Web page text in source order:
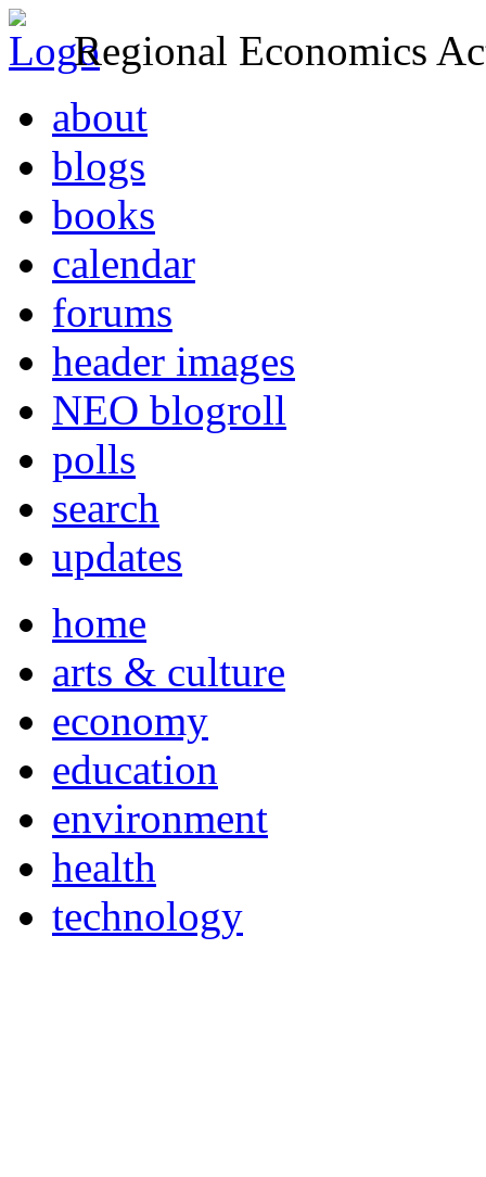
Regional Economics
about
blogs
books
calendar
forums
header images
NEO blogroll
polls
search
updates
home
arts & culture
economy
education
environment
health
technology